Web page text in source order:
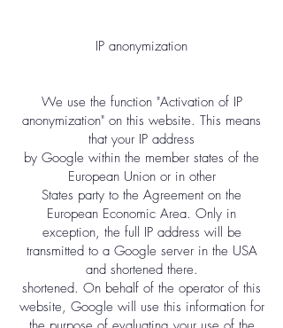
IP anonymization
We use the function "Activation of IP
anonymization" on this website. This means
that your IP address
by Google within the member states of the
European Union or in other
States party to the Agreement on the
European Economic Area. Only in
exception, the full IP address will be
transmitted to a Google server in the USA
and shortened there.
shortened. On behalf of the operator of this
website, Google will use this information for